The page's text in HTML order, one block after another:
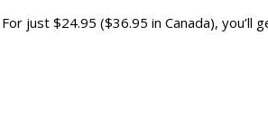
just $24.95 ($36.95 in Canada), you’ll